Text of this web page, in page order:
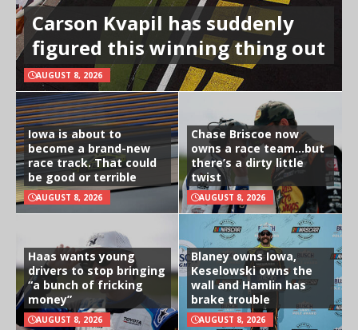
Carson Kvapil has suddenly
figured this winning thing out
AUGUST 8, 2026
Iowa is about to
become a brand-new
race track. That could
be good or terrible
AUGUST 8, 2026
Chase Briscoe now
owns a race team…but
there’s a dirty little
twist
AUGUST 8, 2026
Haas wants young
drivers to stop bringing
“a bunch of fricking
money”
AUGUST 8, 2026
Blaney owns Iowa,
Keselowski owns the
wall and Hamlin has
brake trouble
AUGUST 8, 2026